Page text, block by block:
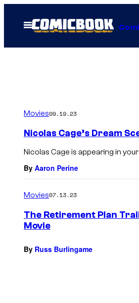
Open
Menu
Movies09.19.23
Nicolas Cage’s Dream
Nicolas Cage is appearing in
By Aaron Perine
Movies07.13.23
The Retirement Plan
Movie
By Russ Burlingame